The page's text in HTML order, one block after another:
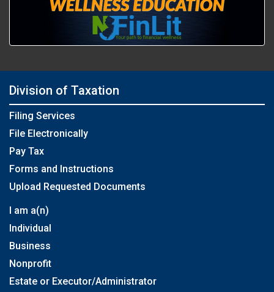
Division of Taxation
Filing Services
File Electronically
Pay Tax
Forms and Instructions
Upload Requested Documents
I am a(n)
Individual
Business
Nonprofit
Estate or Executor/Administrator